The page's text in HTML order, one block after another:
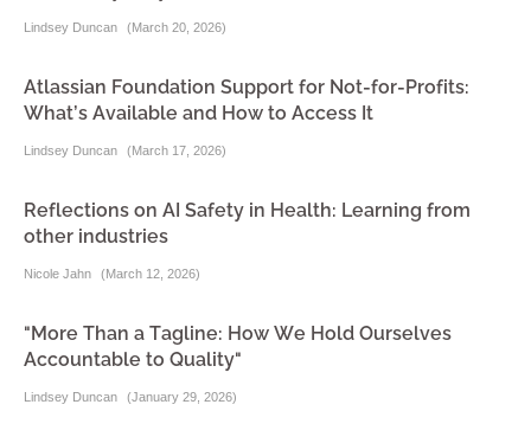
Lindsey Duncan (March 20, 2026)
Atlassian Foundation Support for Not-for-Profits:
What’s Available and How to Access It
Lindsey Duncan (March 17, 2026)
Reflections on AI Safety in Health: Learning from
other industries
Nicole Jahn (March 12, 2026)
"More Than a Tagline: How We Hold Ourselves
Accountable to Quality"
Lindsey Duncan (January 29, 2026)